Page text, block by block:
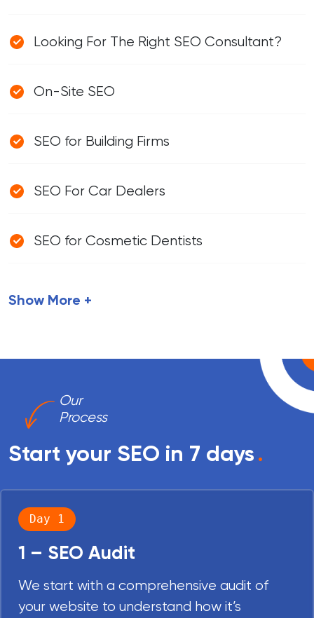
Looking For The Right SEO Consultant?
On-Site SEO
SEO for Building Firms
SEO For Car Dealers
SEO for Cosmetic Dentists
Show More +
Our
Process
Start your SEO in 7 days.
Day 1
1 – SEO Audit
We start with a comprehensive audit of
your website to understand how it’s